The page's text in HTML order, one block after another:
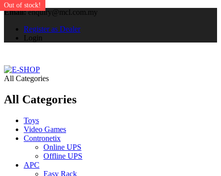
Email:enquiry@mcl.com.my
Register as Dealer
Login
All Categories
All Categories
Toys
Video Games
Contronetix
Online UPS
Offline UPS
APC
Easy Rack
Out of stock!